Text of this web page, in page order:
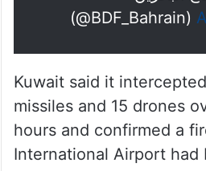
pic.twitter.com/
— قوة دفاع البحرين
(@BDF_Bahrain)
Kuwait said it